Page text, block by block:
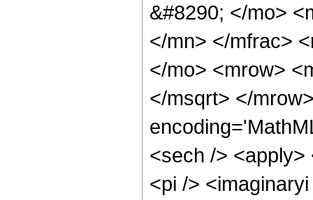
&#8290; </mo>
</mn> </mfrac>
</mo> <mrow>
</msqrt> </
<sech />
<pi />